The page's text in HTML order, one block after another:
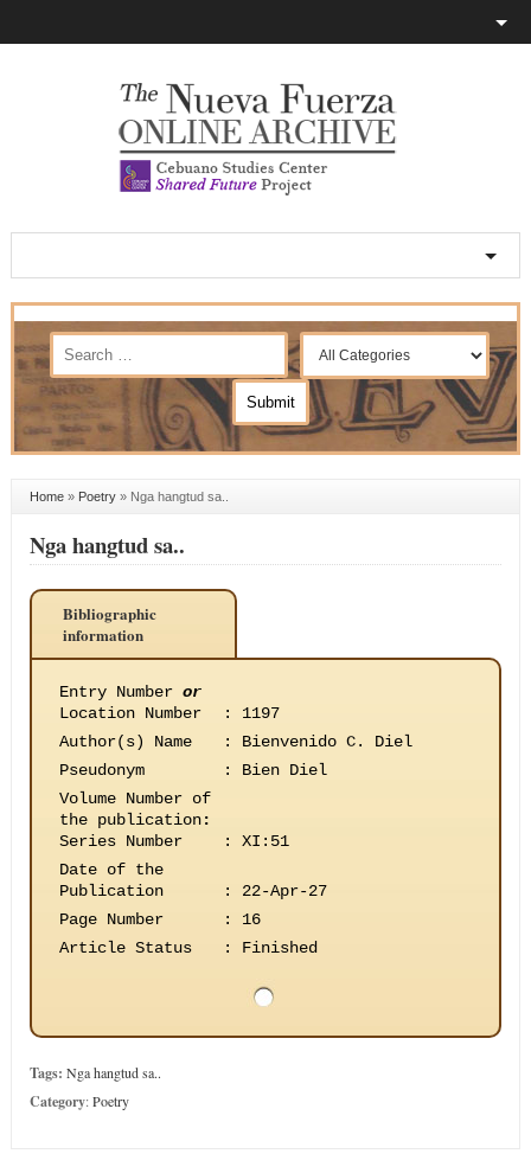
Home» Poetry» Nga hangtud sa..
Nga hangtud sa..
Bibliographic
information
Entry Number or
Location Number
:
1197
Author(s) Name
:
Bienvenido C. Diel
Pseudonym
:
Bien Diel
Volume Number of
the publication:
Series Number
:
XI:51
Date of the
Publication
:
22-Apr-27
Page Number
:
16
Article Status
: Finished
Tags: Nga hangtud sa..
Category:Poetry